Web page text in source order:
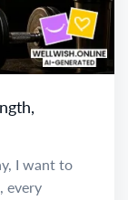
I want to
every